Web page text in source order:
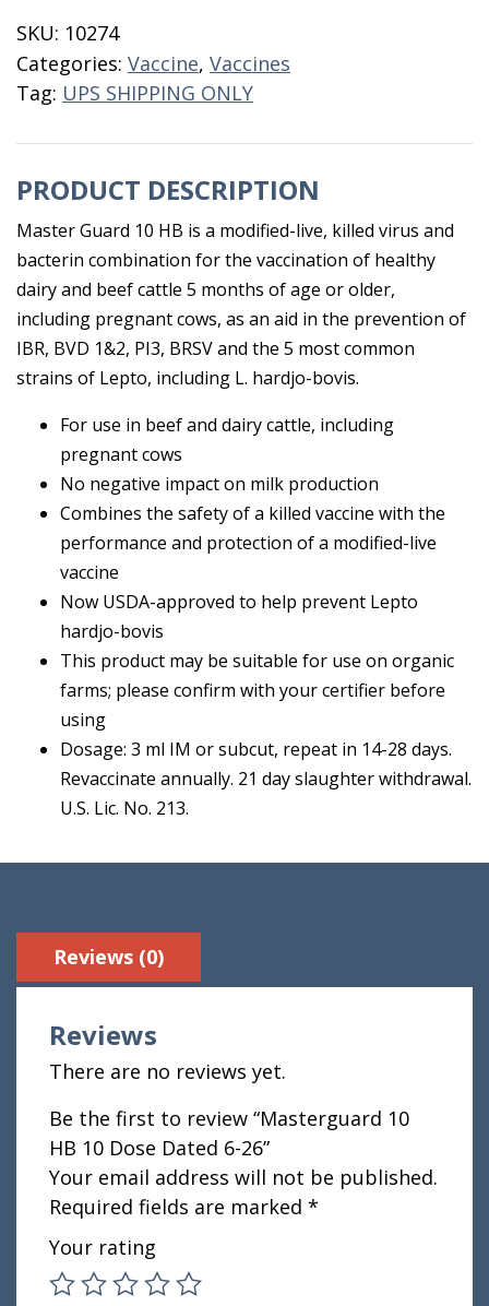
Dose
Dated
6-
26
SKU: 10274
Categories: Vaccine, Vaccines
Tag: UPS SHIPPING ONLY
PRODUCT DESCRIPTION
Master Guard 10 HB is a modified-live, killed virus and
bacterin combination for the vaccination of healthy
dairy and beef cattle 5 months of age or older,
including pregnant cows, as an aid in the prevention of
IBR, BVD 1&2, PI3, BRSV and the 5 most common
strains of Lepto, including L. hardjo-bovis.
For use in beef and dairy cattle, including
pregnant cows
No negative impact on milk production
Combines the safety of a killed vaccine with the
performance and protection of a modified-live
vaccine
Now USDA-approved to help prevent Lepto
hardjo-bovis
This product may be suitable for use on organic
farms; please confirm with your certifier before
using
Dosage: 3 ml IM or subcut, repeat in 14-28 days.
Revaccinate annually. 21 day slaughter withdrawal.
U.S. Lic. No. 213.
Reviews (0)
Reviews
There are no reviews yet.
Be the first to review “Masterguard 10
HB 10 Dose Dated 6-26”
Your email address will not be published.
Required fields are marked *
Your rating